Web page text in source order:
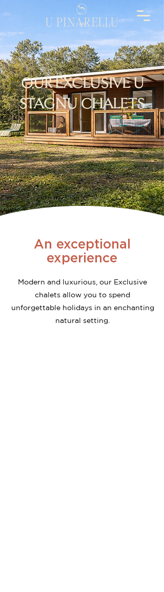
OUR EXCLUSIVE U
STAGNU CHALETS
An exceptional
experience
Modern and luxurious, our Exclusive
chalets allow you to spend
unforgettable holidays in an enchanting
natural setting.